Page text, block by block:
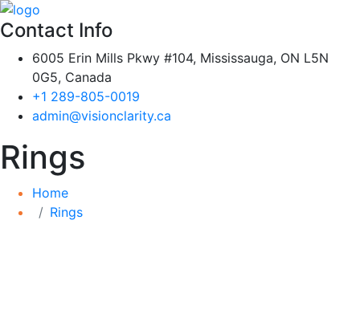
Contact Info
6005 Erin Mills Pkwy #104, Mississauga, ON L5N
0G5, Canada
+1 289-805-0019
admin@visionclarity.ca
Rings
Home
Rings